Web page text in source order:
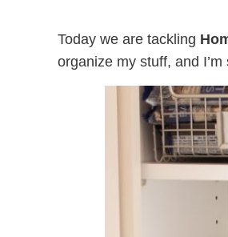
Today we are tackling
organize my stuff, and